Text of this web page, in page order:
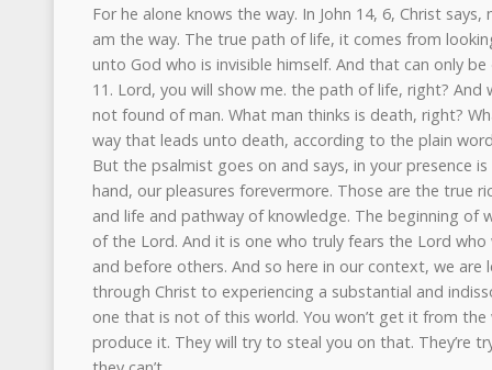
For he alone knows the way. In John 14, 6, Christ
am the way. The true path of life, it comes from
unto God who is invisible himself. And that can only
11. Lord, you will show me. the path of life, right? And
not found of man. What man thinks is death, right?
way that leads unto death, according to the plain
But the psalmist goes on and says, in your presence
hand, our pleasures forevermore. Those are the true
and life and pathway of knowledge. The beginning of
of the Lord. And it is one who truly fears the Lord
and before others. And so here in our context, we are
through Christ to experiencing a substantial and
one that is not of this world. You won’t get it from the
produce it. They will try to steal you on that. They’re